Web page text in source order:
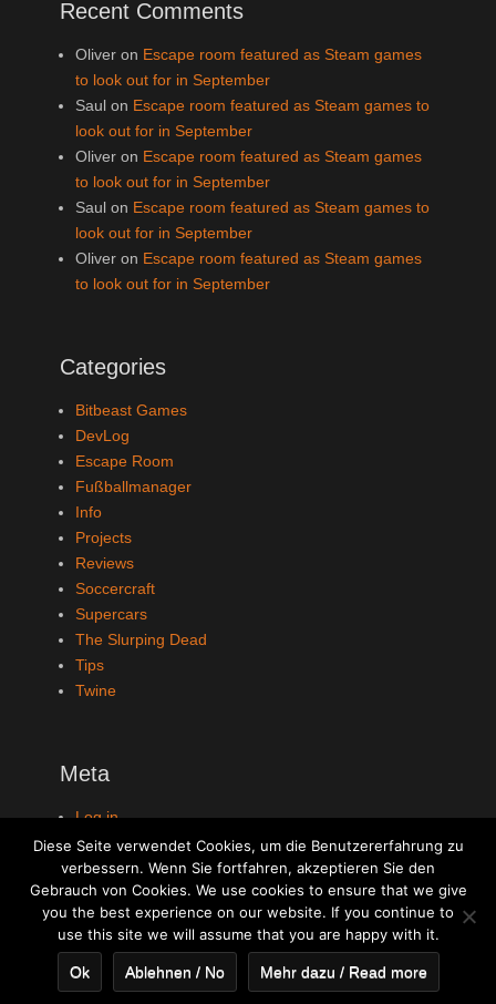
Recent Comments
Oliver on Escape room featured as Steam games
to look out for in September
Saul on Escape room featured as Steam games to
look out for in September
Oliver on Escape room featured as Steam games
to look out for in September
Saul on Escape room featured as Steam games to
look out for in September
Oliver on Escape room featured as Steam games
to look out for in September
Categories
Bitbeast Games
DevLog
Escape Room
Fußballmanager
Info
Projects
Reviews
Soccercraft
Supercars
The Slurping Dead
Tips
Twine
Meta
Log in
Entries feed
Comments feed
WordPress.org
Copyright © 2026Bitbeast Games. All Rights Reserved. | Clean
Journal byCatch Themes
Diese Seite verwendet Cookies, um die Benutzererfahrung zu
verbessern. Wenn Sie fortfahren, akzeptieren Sie den
Gebrauch von Cookies. We use cookies to ensure that we give
you the best experience on our website. If you continue to
use this site we will assume that you are happy with it.
Ok Ablehnen / No Mehr dazu / Read more